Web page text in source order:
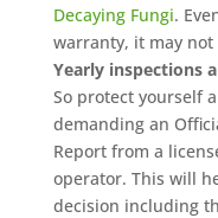
Decaying Fungi.
warranty, it may not
Yearly inspections
So protect yourself
demanding an
Report from a
operator. This will
decision including